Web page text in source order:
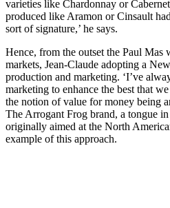
varieties like Chardonnay or
produced like Aramon or Cinsault
sort of signature,’ he says.
Hence, from the outset the Paul Mas
markets, Jean-Claude adopting a
production and marketing. ‘I’ve
marketing to enhance the best that
the notion of value for money being
The Arrogant Frog brand, a tongue
originally aimed at the North
example of this approach.